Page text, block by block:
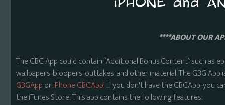
****ABOUT OUR
The GBG App could contain “Additional Bonus Content” such as
wallpapers, bloopers, outtakes, and other material. The GBG
GBGApporiPhone GBGApp!If you don't have the GBGApp, you
the iTunes Store! This app contains the following features: